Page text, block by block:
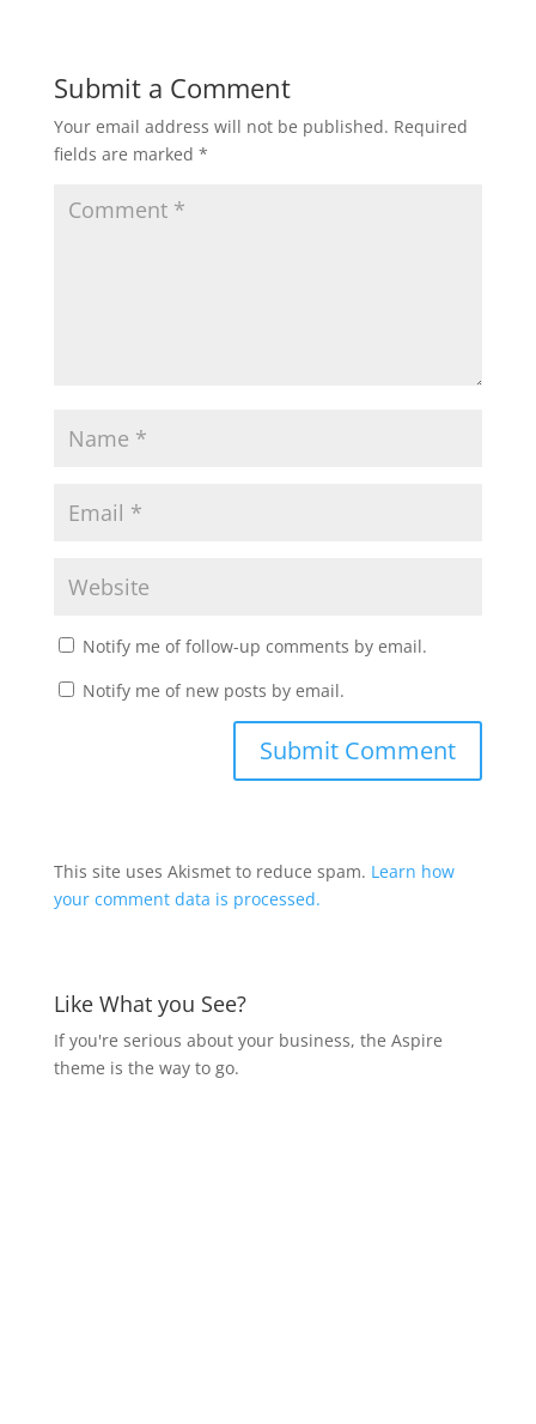
Submit a Comment
Your email address will not be published. Required
fields are marked *
Notify me of follow-up comments by email.
Notify me of new posts by email.
This site uses Akismet to reduce spam. Learn how
your comment data is processed.
Like What you See?
If you're serious about your business, the Aspire
theme is the way to go.